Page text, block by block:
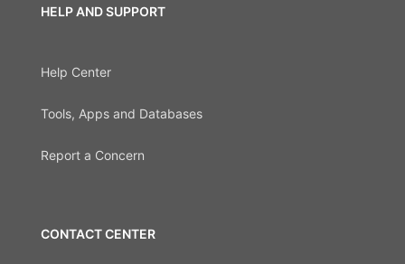
HELP AND SUPPORT
Help Center
Tools, Apps and Databases
Report a Concern
CONTACT CENTER